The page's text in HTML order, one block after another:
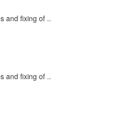
and fixing of ..
and fixing of ..